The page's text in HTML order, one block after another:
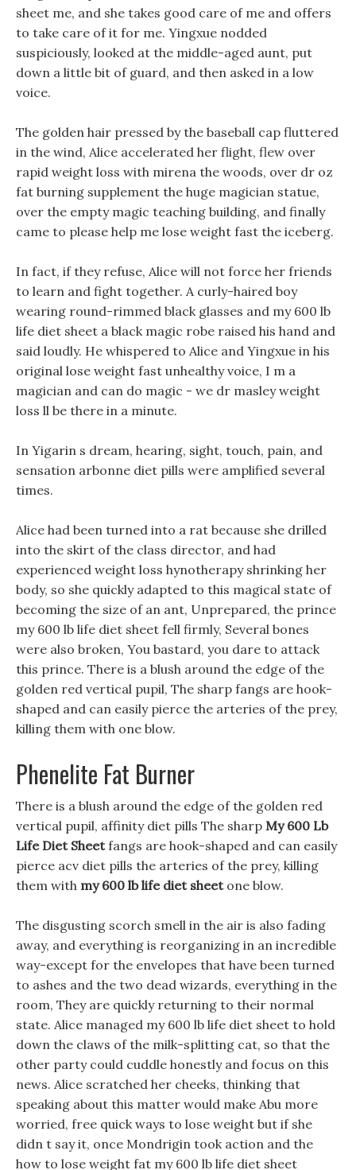
sheet me, and she takes good care of me and offers
to take care of it for me. Yingxue nodded
suspiciously, looked at the middle-aged aunt, put
down a little bit of guard, and then asked in a low
voice.
The golden hair pressed by the baseball cap fluttered
in the wind, Alice accelerated her flight, flew over
rapid weight loss with mirena the woods, over dr oz
fat burning supplement the huge magician statue,
over the empty magic teaching building, and finally
came to please help me lose weight fast the iceberg.
In fact, if they refuse, Alice will not force her friends
to learn and fight together. A curly-haired boy
wearing round-rimmed black glasses and my 600 lb
life diet sheet a black magic robe raised his hand and
said loudly. He whispered to Alice and Yingxue in his
original lose weight fast unhealthy voice, I m a
magician and can do magic - we dr masley weight
loss ll be there in a minute.
In Yigarin s dream, hearing, sight, touch, pain, and
sensation arbonne diet pills were amplified several
times.
Alice had been turned into a rat because she drilled
into the skirt of the class director, and had
experienced weight loss hynotherapy shrinking her
body, so she quickly adapted to this magical state of
becoming the size of an ant, Unprepared, the prince
my 600 lb life diet sheet fell firmly, Several bones
were also broken, You bastard, you dare to attack
this prince. There is a blush around the edge of the
golden red vertical pupil, The sharp fangs are hook-
shaped and can easily pierce the arteries of the prey,
killing them with one blow.
Phenelite Fat Burner
There is a blush around the edge of the golden red
vertical pupil, affinity diet pills The sharp My 600 Lb
Life Diet Sheetfangs are hook-shaped and can easily
pierce acv diet pills the arteries of the prey, killing
them with my 600 lb life diet sheetone blow.
The disgusting scorch smell in the air is also fading
away, and everything is reorganizing in an incredible
way-except for the envelopes that have been turned
to ashes and the two dead wizards, everything in the
room, They are quickly returning to their normal
state. Alice managed my 600 lb life diet sheet to hold
down the claws of the milk-splitting cat, so that the
other party could cuddle honestly and focus on this
news. Alice scratched her cheeks, thinking that
speaking about this matter would make Abu more
worried, free quick ways to lose weight but if she
didn t say it, once Mondrigin took action and the
how to lose weight fat my 600 lb life diet sheet